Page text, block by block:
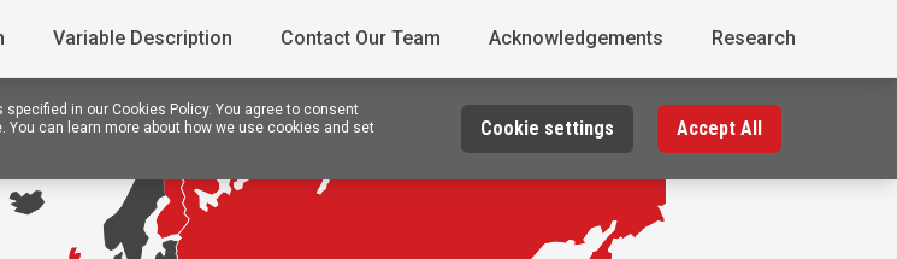
in our Cookies Policy. You agree to consent
can learn more about how we use cookies and set
Cookie settings Accept All
Variable Description Contact Our Team Acknowledgements Research